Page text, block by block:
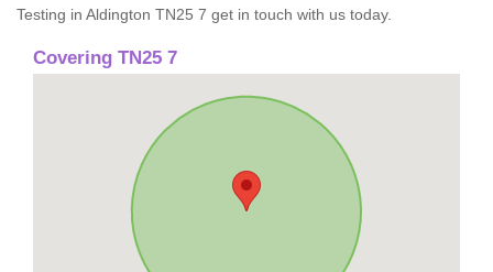
Testing in Aldington TN25 7 get in touch with us today.
Covering TN25 7